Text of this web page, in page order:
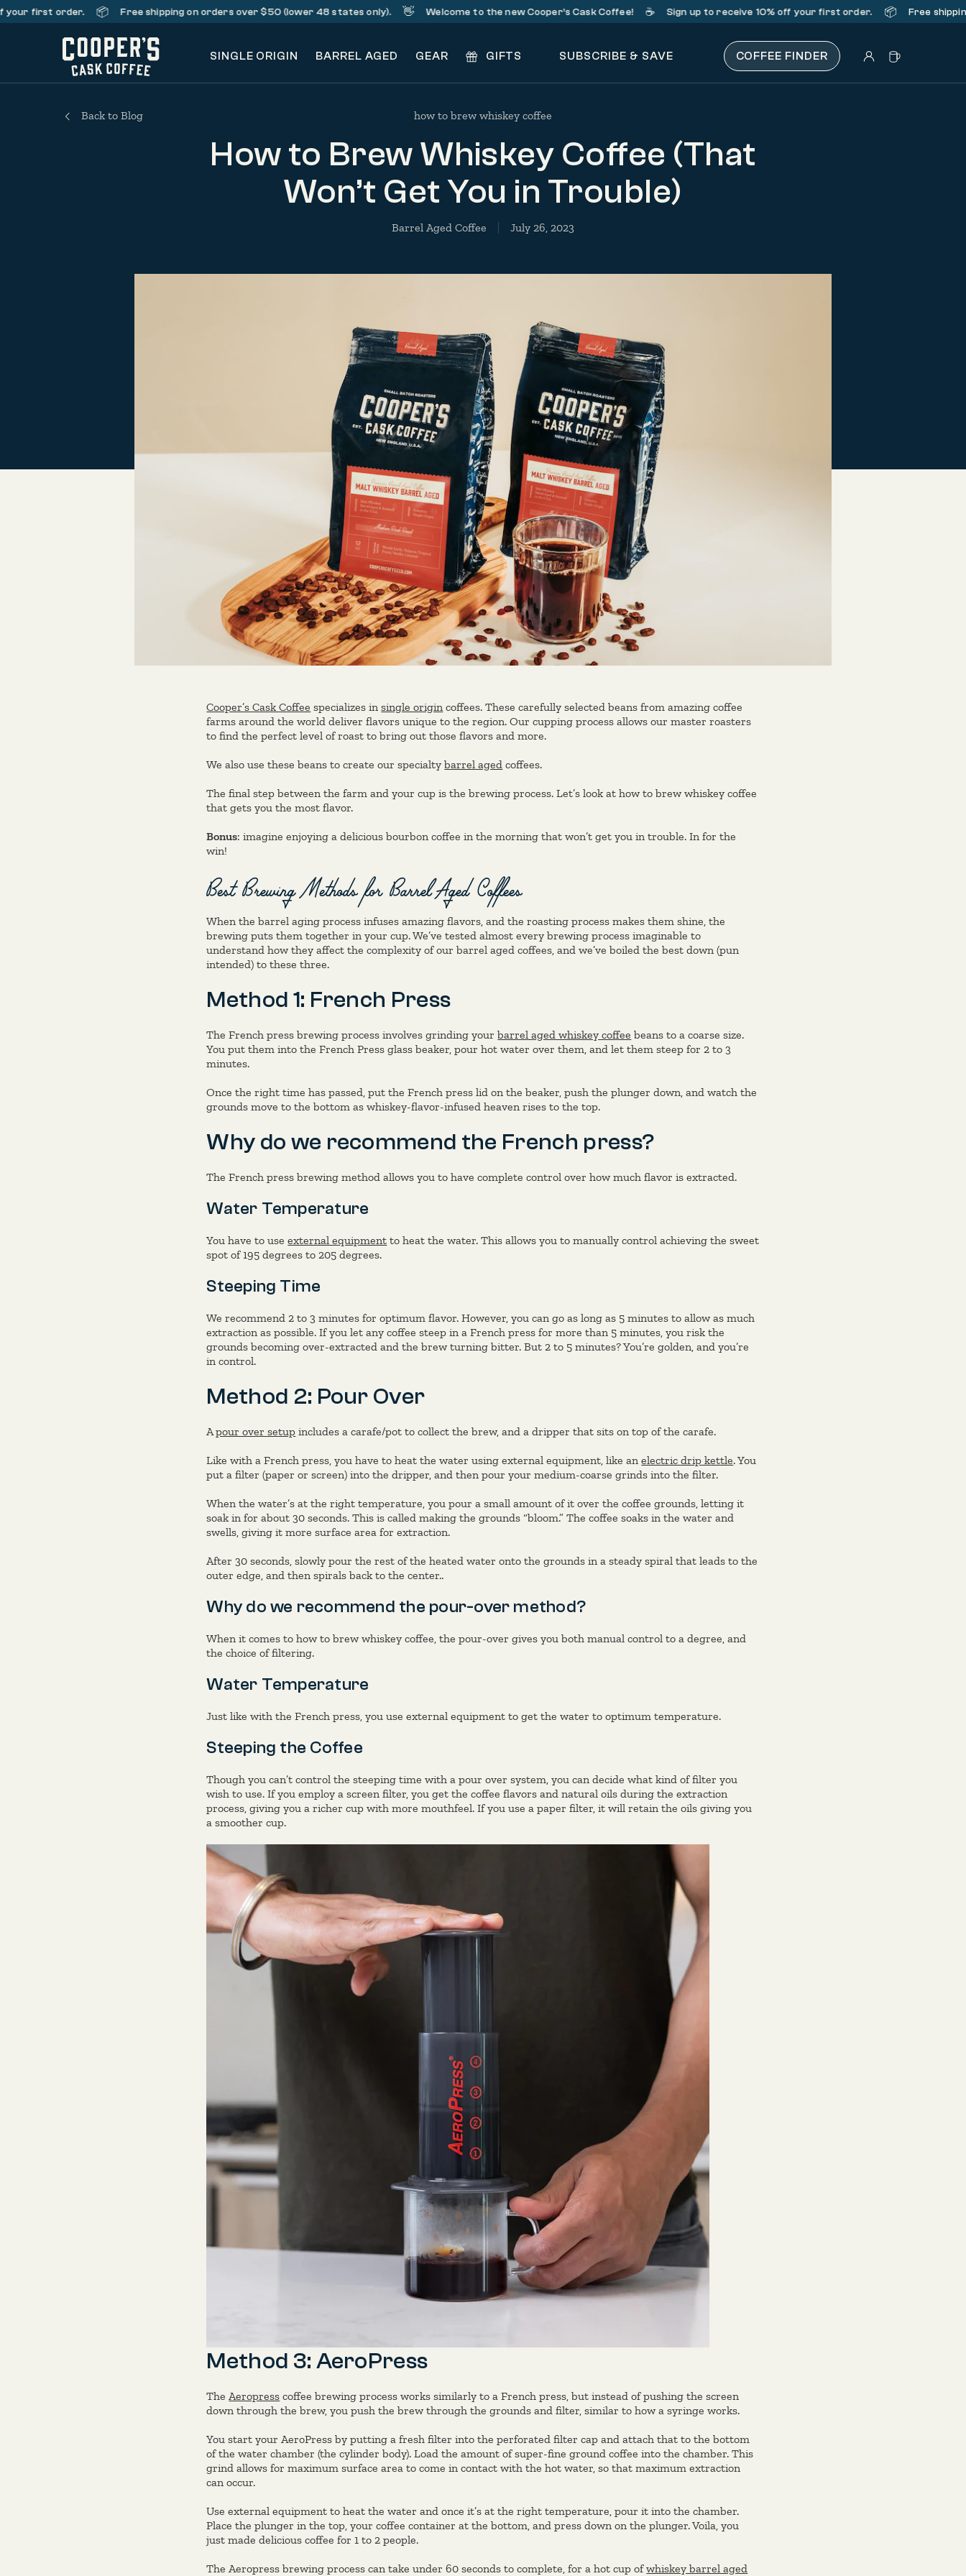
first order. 📦 Free shipping on orders over $50 (lower 48 states only). 👋 Welcome to the new Cooper’s Cask Coffee! ☕️ Sign upto receive 10% off your first order. 📦 Free shipping
SINGLE ORIGIN BARREL AGED GEAR GIFTS SUBSCRIBE & SAVE COFFEE FINDER
Back to Blog how to brew whiskey coffee
How to Brew Whiskey Coffee (That
Won’t Get You in Trouble)
Barrel Aged Coffee July 26, 2023
Cooper’s Cask Coffee specializes insingle origin coffees. These carefully selected beans from amazing coffee
farms around the world deliver flavors unique to the region. Our cupping process allows our master roasters
to find the perfect level of roast to bring out those flavors and more.
We also use these beans to create our specialtybarrel aged coffees.
The final step between the farm and your cup is the brewing process. Let’s look at how to brew whiskey coffee
that gets you the most flavor.
Bonus: imagine enjoying a delicious bourbon coffee in the morning that won’t get you in trouble. In for the
win!
Best Brewing Methods for Barrel Aged Coffees
When the barrel aging process infuses amazing flavors, and the roasting process makes them shine, the
brewing puts them together in your cup. We’ve tested almost every brewing process imaginable to
understand how they affect the complexity of our barrel aged coffees, and we’ve boiled the best down (pun
intended) to these three.
Method 1: French Press
The French press brewing process involves grinding yourbarrel aged whiskey coffee beans to a coarse size.
You put them into the French Press glass beaker, pour hot water over them, and let them steep for 2 to 3
minutes.
Once the right time has passed, put the French press lid on the beaker, push the plunger down, and watch the
grounds move to the bottom as whiskey-flavor-infused heaven rises to the top.
Why do we recommend the French press?
The French press brewing method allows you to have complete control over how much flavor is extracted.
Water Temperature
You have to useexternal equipment to heat the water. This allows you to manually control achieving the sweet
spot of 195 degrees to 205 degrees.
Steeping Time
We recommend 2 to 3 minutes for optimum flavor. However, you can go as long as 5 minutes to allow as much
extraction as possible. If you let any coffee steep in a French press for more than 5 minutes, you risk the
grounds becoming over-extracted and the brew turning bitter. But 2 to 5 minutes? You’re golden, and you’re
in control.
Method 2: Pour Over
Apour over setup includes a carafe/pot to collect the brew, and a dripper that sits on top of the carafe.
Like with a French press, you have to heat the water using external equipment, like anelectric drip kettle. You
put a filter (paper or screen) into the dripper, and then pour your medium-coarse grinds into the filter.
When the water’s at the right temperature, you pour a small amount of it over the coffee grounds, letting it
soak in for about 30 seconds. This is called making the grounds “bloom.” The coffee soaks in the water and
swells, giving it more surface area for extraction.
After 30 seconds, slowly pour the rest of the heated water onto the grounds in a steady spiral that leads to the
outer edge, and then spirals back to the center..
Why do we recommend the pour-over method?
When it comes to how to brew whiskey coffee, the pour-over gives you both manual control to a degree, and
the choice of filtering.
Water Temperature
Just like with the French press, you use external equipment to get the water to optimum temperature.
Steeping the Coffee
Though you can’t control the steeping time with a pour over system, you can decide what kind of filter you
wish to use. If you employ a screen filter, you get the coffee flavors and natural oils during the extraction
process, giving you a richer cup with more mouthfeel. If you use a paper filter, it will retain the oils giving you
a smoother cup.
Method 3: AeroPress
TheAeropress coffee brewing process works similarly to a French press, but instead of pushing the screen
down through the brew, you push the brew through the grounds and filter, similar to how a syringe works.
You start your AeroPress by putting a fresh filter into the perforated filter cap and attach that to the bottom
of the water chamber (the cylinder body). Load the amount of super-fine ground coffee into the chamber. This
grind allows for maximum surface area to come in contact with the hot water, so that maximum extraction
can occur.
Use external equipment to heat the water and once it’s at the right temperature, pour it into the chamber.
Place the plunger in the top, your coffee container at the bottom, and press down on the plunger. Voila, you
just made delicious coffee for 1 to 2 people.
The Aeropress brewing process can take under 60 seconds to complete, for a hot cup ofwhiskey barrel aged